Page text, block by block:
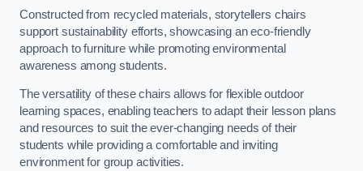
Constructed from recycled materials, storytellers chairs
support sustainability efforts, showcasing an eco-friendly
approach to furniture while promoting environmental
awareness among students.
The versatility of these chairs allows for flexible outdoor
learning spaces, enabling teachers to adapt their lesson plans
and resources to suit the ever-changing needs of their
students while providing a comfortable and inviting
environment for group activities.